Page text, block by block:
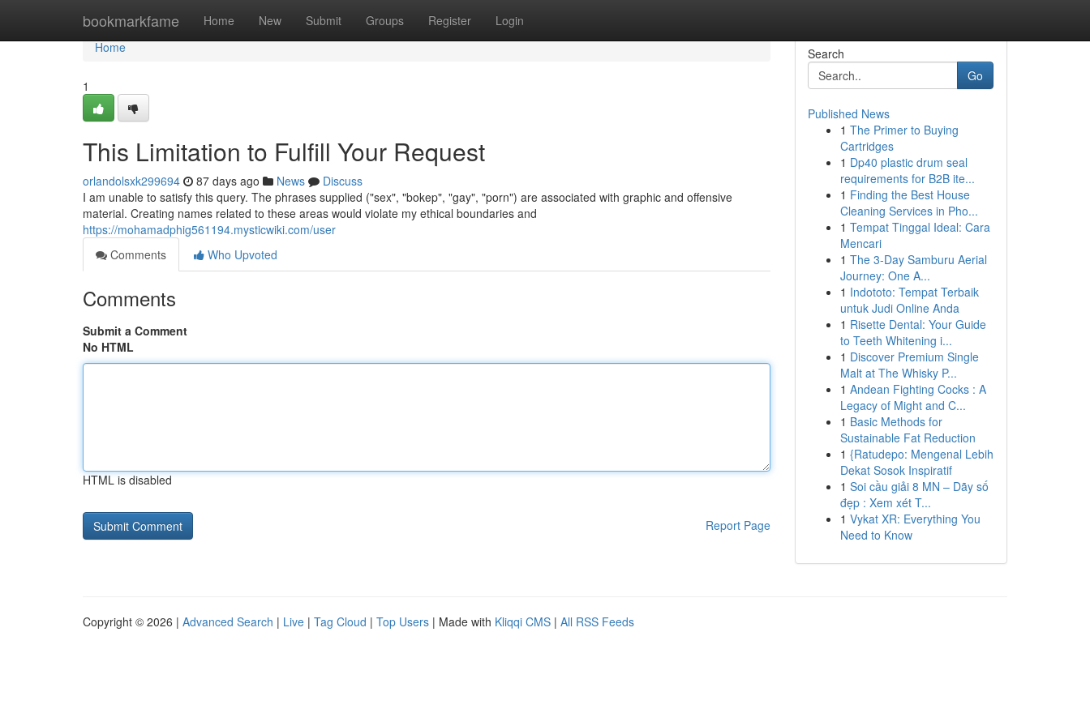
bookmarkfame Home New Submit Groups Register Login
Home
Home
1
This Limitation to Fulfill Your Request
orlandolsxk299694 87 days ago News
Discuss
I am unable to satisfy this query. The phrases supplied ("sex", "bokep", "gay", "porn") are associated with graphic and offensive
material. Creating names related to these areas would violate my ethical boundaries and
https://mohamadphig561194.mysticwiki.com/user
Comments
Who Upvoted
Comments
Submit a Comment
No HTML
HTML is disabled
Report Page
Search
Go
Published News
1 The Primer to Buying
Cartridges
1 Dp40 plastic drum seal
requirements for B2B ite...
1 Finding the Best House
Cleaning Services in Pho...
1 Tempat Tinggal Ideal: Cara
Mencari
1 The 3-Day Samburu Aerial
Journey: One A...
1 Indototo: Tempat Terbaik
untuk Judi Online Anda
1 Risette Dental: Your Guide
to Teeth Whitening i...
1 Discover Premium Single
Malt at The Whisky P...
1 Andean Fighting Cocks : A
Legacy of Might and C...
1 Basic Methods for
Sustainable Fat Reduction
1 {Ratudepo: Mengenal Lebih
Dekat Sosok Inspiratif
1 Soi cầu giải 8 MN – Dãy số
đẹp : Xem xét T...
1 Vykat XR: Everything You
Need to Know
Copyright © 2026 | Advanced Search | Live | Tag Cloud | Top Users | Made with Kliqqi CMS | All RSS Feeds